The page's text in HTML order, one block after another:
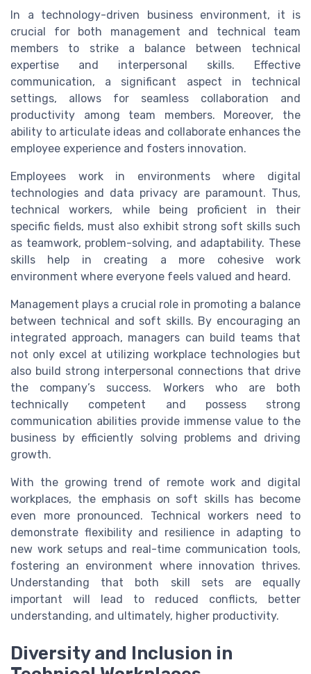
In a technology-driven business environment, it is
crucial for both management and technical team
members to strike a balance between technical
expertise and interpersonal skills. Effective
communication, a significant aspect in technical
settings, allows for seamless collaboration and
productivity among team members. Moreover, the
ability to articulate ideas and collaborate enhances the
employee experience and fosters innovation.
Employees work in environments where digital
technologies and data privacy are paramount. Thus,
technical workers, while being proficient in their
specific fields, must also exhibit strong soft skills such
as teamwork, problem-solving, and adaptability. These
skills help in creating a more cohesive work
environment where everyone feels valued and heard.
Management plays a crucial role in promoting a balance
between technical and soft skills. By encouraging an
integrated approach, managers can build teams that
not only excel at utilizing workplace technologies but
also build strong interpersonal connections that drive
the company’s success. Workers who are both
technically competent and possess strong
communication abilities provide immense value to the
business by efficiently solving problems and driving
growth.
With the growing trend of remote work and digital
workplaces, the emphasis on soft skills has become
even more pronounced. Technical workers need to
demonstrate flexibility and resilience in adapting to
new work setups and real-time communication tools,
fostering an environment where innovation thrives.
Understanding that both skill sets are equally
important will lead to reduced conflicts, better
understanding, and ultimately, higher productivity.
Diversity and Inclusion in